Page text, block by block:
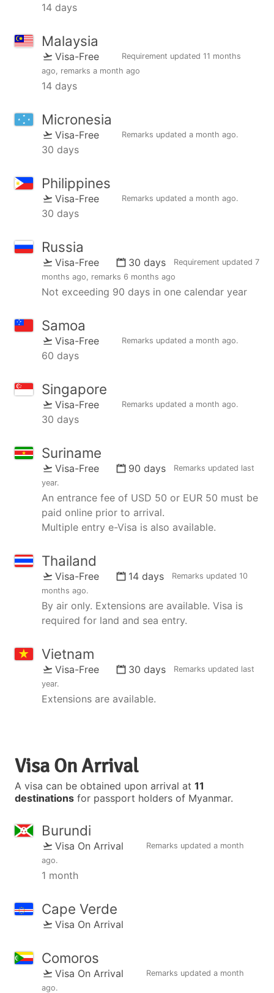
14 days
Malaysia
Visa-Free Requirement updated 11 months
ago, remarks a month ago
14 days
Micronesia
Visa-Free Remarks updated a month ago.
30 days
Philippines
Visa-Free Remarks updated a month ago.
30 days
Russia
Visa-Free 30 days Requirement updated 7
months ago, remarks 6 months ago
Not exceeding 90 days in one calendar year
Samoa
Visa-Free Remarks updated a month ago.
60 days
Singapore
Visa-Free Remarks updated a month ago.
30 days
Suriname
Visa-Free 90 days Remarks updated last
year.
An entrance fee of USD 50 or EUR 50 must be
paid online prior to arrival.
Multiple entry e-Visa is also available.
Thailand
Visa-Free 14 days Remarks updated 10
months ago.
By air only. Extensions are available. Visa is
required for land and sea entry.
Vietnam
Visa-Free 30 days Remarks updated last
year.
Extensions are available.
Visa On Arrival
A visa can be obtained upon arrival at 11
destinations for passport holders of Myanmar.
Burundi
Visa On Arrival Remarks updated a month
ago.
1 month
Cape Verde
Visa On Arrival
Comoros
Visa On Arrival Remarks updated a month
ago.